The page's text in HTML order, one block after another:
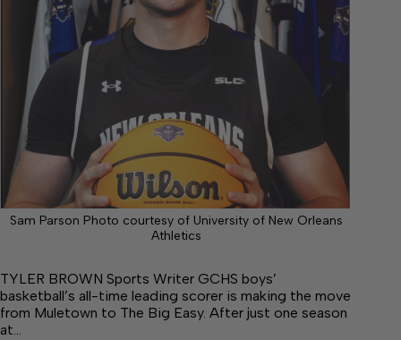
Sam Parson Photo courtesy of University of New Orleans
Athletics
TYLER BROWN Sports Writer GCHS boys’
basketball’s all-time leading scorer is making the move
from Muletown to The Big Easy. After just one season
at…